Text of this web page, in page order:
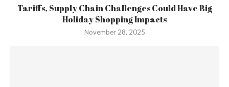
Tariffs, Supply Chain Challenges Could Have Big
Holiday Shopping Impacts
November 28, 2025